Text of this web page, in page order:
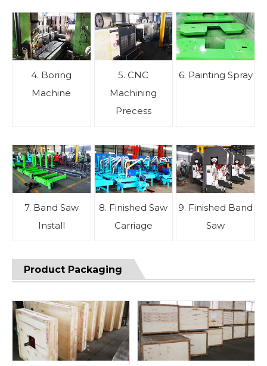
4. Boring
Machine
5. CNC
Machining
Precess
6. Painting Spray
7. Band Saw
Install
8. Finished Saw
Carriage
9. Finished Band
Saw
Product Packaging